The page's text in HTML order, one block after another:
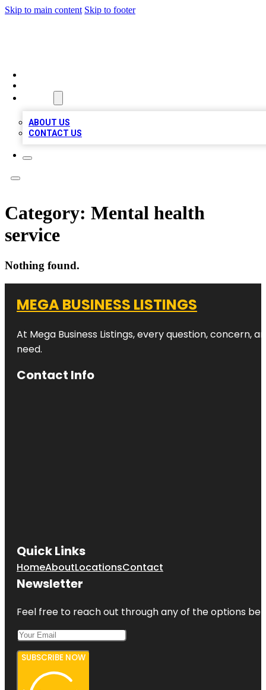
Skip to main content Skip to footer
ABOUT US
CONTACT US
Category: Mental health
service
Nothing found.
MEGA BUSINESS LISTINGS
At Mega Business Listings, every question,
need.
Contact Info
Quick Links
HomeAboutLocationsContact
Newsletter
Feel free to reach out through any of the options
SUBSCRIBE NOW